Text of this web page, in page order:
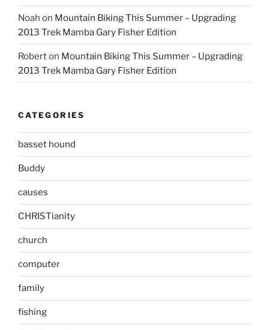
Noah on Mountain Biking This Summer – Upgrading
2013 Trek Mamba Gary Fisher Edition
Roberton Mountain Biking This Summer – Upgrading
2013 Trek Mamba Gary Fisher Edition
CATEGORIES
basset hound
Buddy
causes
CHRISTianity
church
computer
family
fishing